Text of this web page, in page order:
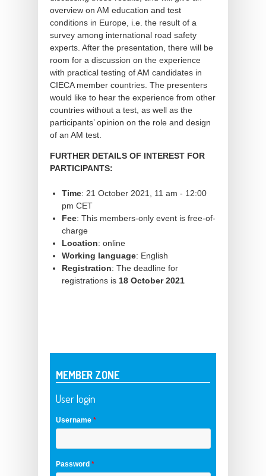
overview on AM education and test
conditions in Europe, i.e. the result of a
survey among international road safety
experts. After the presentation, there will be
room for a discussion on the experience
with practical testing of AM candidates in
CIECA member countries. The presenters
would like to hear the experience from other
countries without a test, as well as the
participants’ opinion on the role and design
of an AM test.
FURTHER DETAILS OF INTEREST FOR
PARTICIPANTS:
Time: 21 October 2021, 11 am - 12:00
pm CET
Fee: This members-only event is free-of-
charge
Location: online
Working language: English
Registration: The deadline for
registrations is 18 October 2021
MEMBER ZONE
User login
Username *
Password *